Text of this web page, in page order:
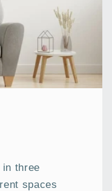
three
spaces